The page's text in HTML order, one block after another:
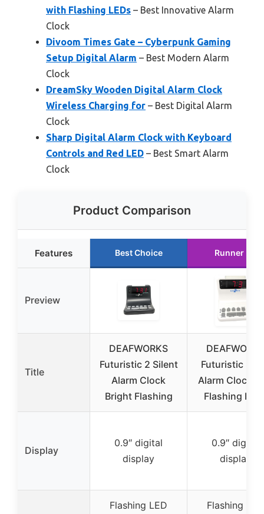
with Flashing LEDs – Best Innovative Alarm
Clock
Divoom Times Gate – Cyberpunk Gaming
Setup Digital Alarm – Best Modern Alarm
Clock
DreamSky Wooden Digital Alarm Clock
Wireless Charging for – Best Digital Alarm
Clock
Sharp Digital Alarm Clock with Keyboard
Controls and Red LED – Best Smart Alarm
Clock
Product Comparison
Features Best Choice Runner Up
Preview
Title
DEAFWORKS
Futuristic 2 Silent
Alarm Clock
Bright Flashing
Futuristic
Alarm Clock
Flashing
Display
0.9″ digital
display
0.9″ digital
display
Flashing LED
Flashing LED